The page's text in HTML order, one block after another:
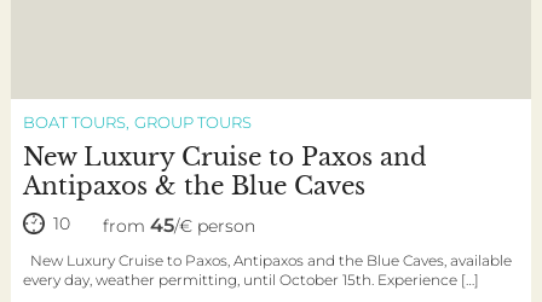
BOAT TOURS GROUP TOURS
New Luxury Cruise to Paxos and
Antipaxos & the Blue Caves
10 from 45/€ person
New Luxury Cruise to Paxos, Antipaxos and the Blue Caves, available
every day, weather permitting, until October 15th. Experience […]